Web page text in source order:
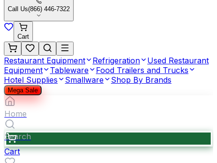
Call Us(866) 446-7322
Cart
Restaurant Equipment Refrigeration
Used Restaurant
Equipment
Tableware
Food Trailers and Trucks
Hotel Supplies
Smallware Shop By Brands
Mega Sale
Home
Search
Cart